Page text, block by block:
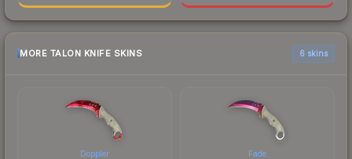
MORE TALON KNIFE SKINS 6 skins
Doppler Fade